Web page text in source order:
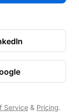
Service & Pricing.